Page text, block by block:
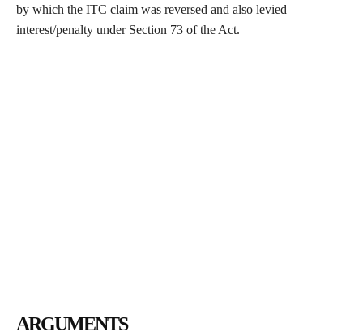
by which the ITC claim was reversed and also levied
interest/penalty under Section 73 of the Act.
ARGUMENTS